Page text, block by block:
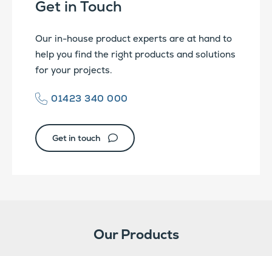
Get in Touch
Our in-house product experts are at hand to
help you find the right products and solutions
for your projects.
01423 340 000
Get in touch
Our Products